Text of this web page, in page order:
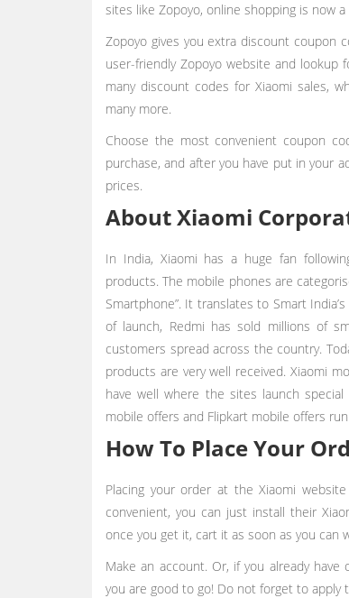
sites like Zopoyo, online shopping is now
Zopoyo gives you extra discount coupon
user-friendly Zopoyo website and lookup
many discount codes for Xiaomi sales,
many more.
Choose the most convenient coupon
purchase, and after you have put in your
prices.
About Xiaomi
In India, Xiaomi has a huge fan
products. The mobile phones are
Smartphone”. It translates to Smart
of launch, Redmi has sold millions of
customers spread across the country.
products are very well received. Xiaomi
have well where the sites launch
mobile offers and Flipkart mobile offers
How To Place Your
Placing your order at the Xiaomi
convenient, you can just install their
once you get it, cart it as soon as you can
Make an account. Or, if you already
you are good to go! Do not forget to